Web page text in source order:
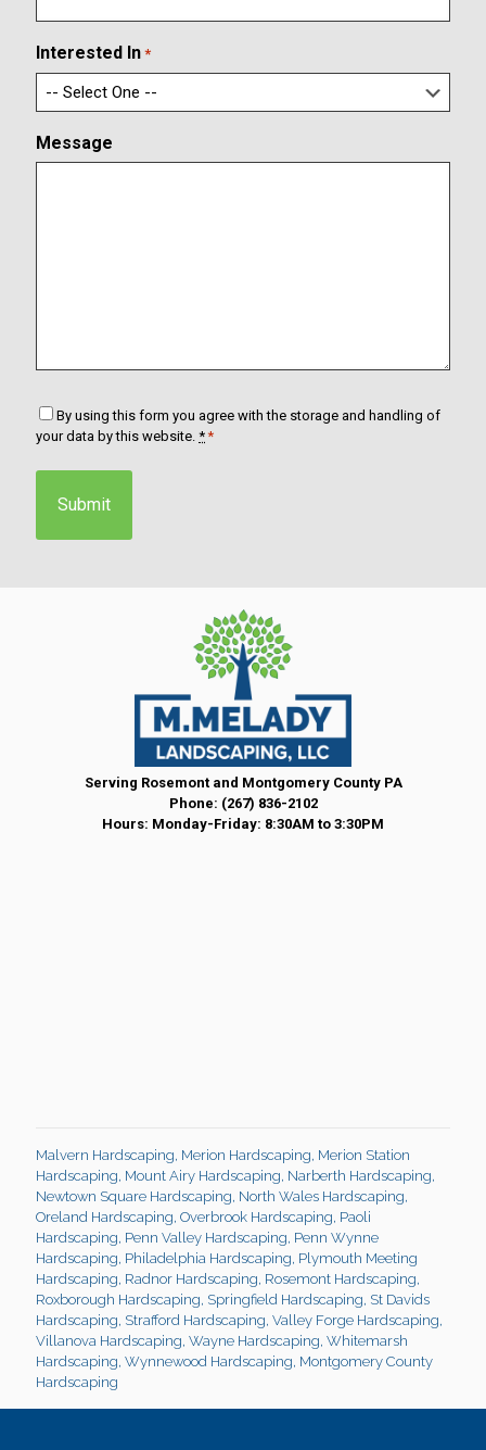
l
r
m
E
m
a
l
Interested In *
Message
C
o
s
t
By using this form you agree with the storage and handling of
your data by this website. **
Serving Rosemont and Montgomery County PA
Phone: (267) 836-2102
Hours: Monday-Friday: 8:30AM to 3:30PM
Malvern Hardscaping, Merion Hardscaping, Merion Station
Hardscaping, Mount Airy Hardscaping, Narberth Hardscaping,
Newtown Square Hardscaping, North Wales Hardscaping,
Oreland Hardscaping, Overbrook Hardscaping, Paoli
Hardscaping, Penn Valley Hardscaping, Penn Wynne
Hardscaping, Philadelphia Hardscaping, Plymouth Meeting
Hardscaping, Radnor Hardscaping, Rosemont Hardscaping,
Roxborough Hardscaping, Springfield Hardscaping, St Davids
Hardscaping, Strafford Hardscaping, Valley Forge Hardscaping,
Villanova Hardscaping, Wayne Hardscaping, Whitemarsh
Hardscaping, Wynnewood Hardscaping, Montgomery County
Hardscaping